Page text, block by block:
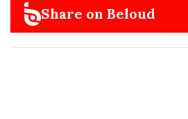
Share on Beloud